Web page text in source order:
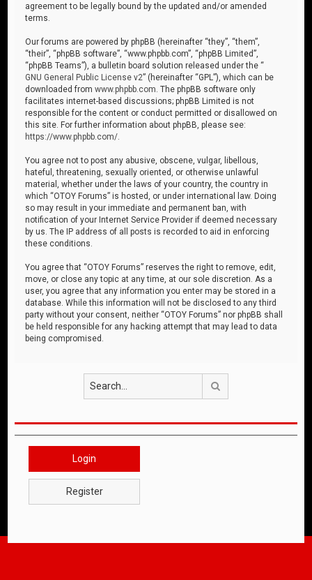
agreement to be legally bound by the updated and/or amended
terms.
Our forums are powered by phpBB (hereinafter “they”, “them”,
“their”, “phpBB software”, “www.phpbb.com”, “phpBB Limited”,
“phpBB Teams”), a bulletin board solution released under the “
GNU General Public License v2” (hereinafter “GPL”), which can be
downloaded fromwww.phpbb.com . The phpBB software only
facilitates internet-based discussions; phpBB Limited is not
responsible for the content or conduct permitted or disallowed on
this site. For further information about phpBB, please see:
https://www.phpbb.com/
You agree not to post any abusive, obscene, vulgar, libellous,
hateful, threatening, sexually oriented, or otherwise unlawful
material, whether under the laws of your country, the country in
which “OTOY Forums” is hosted, or under international law. Doing
so may result in your immediate and permanent ban, with
notification of your Internet Service Provider if deemed necessary
by us. The IP address of all posts is recorded to aid in enforcing
these conditions.
You agree that “OTOY Forums” reserves the right to remove, edit,
move, or close any topic at any time, at our sole discretion. As a
user, you agree that any information you enter may be stored in a
database. While this information will not be disclosed to any third
party without your consent, neither “OTOY Forums” nor phpBB shall
be held responsible for any hacking attempt that may lead to data
being compromised.
Login
Register